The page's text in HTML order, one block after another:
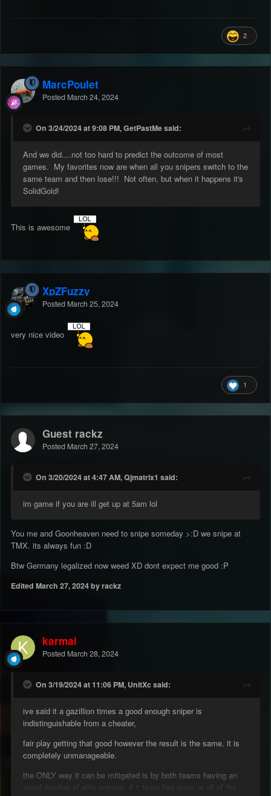
2
MarcPoulet
Posted March 24, 2024
On 3/24/2024 at 9:08 PM, GetPastMe said:
And we did....not too hard to predict the outcome of most
games. My favorites now are when all you snipers switch to the
same team and then lose!!! Not often, but when it happens it's
SolidGold!
This is awesome
XpZFuzzy
Posted March 25, 2024
very nice video
1
Guest rackz
Posted March 27, 2024
On 3/20/2024 at 4:47 AM, Qjmatrix1 said:
im game if you are ill get up at 5am lol
You me and Goonheaven need to snipe someday >:D we snipe at
TMX. its always fun :D
Btw Germany legalized now weed XD dont expect me good :P
Edited March 27, 2024by rackz
karmai
Posted March 28, 2024
On 3/19/2024 at 11:06 PM, UnitXc said:
ive said it a gazillion times a good enough sniper is
indistinguishable from a cheater,
fair play getting that good however the result is the same. it is
completely unmanageable.
the ONLY way it can be mitigated is by both teams having an
equal number of elite snipers. if 1 team has more or all of the